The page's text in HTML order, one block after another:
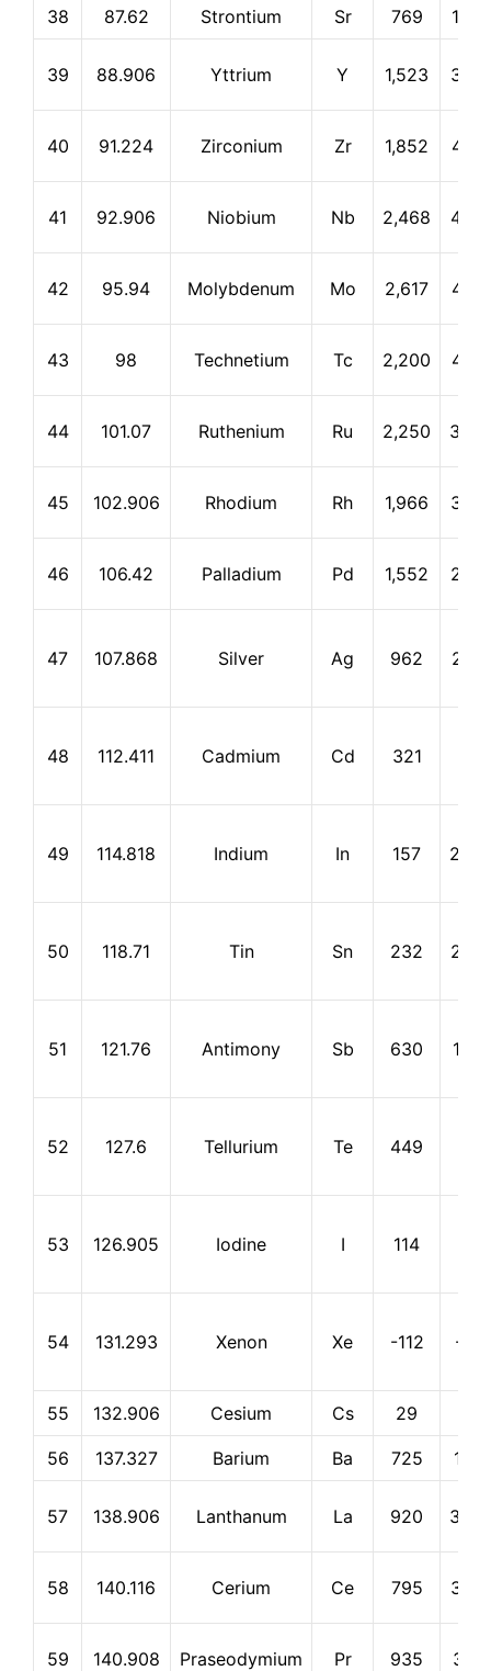
38 87.62 Strontium Sr 769
39 88.906 Yttrium Y 1,523
40 91.224 Zirconium Zr 1,852
41 92.906 Niobium Nb 2,468
42 95.94 Molybdenum Mo 2,617
43 98 Technetium Tc 2,200
44 101.07 Ruthenium Ru 2,250
45 102.906 Rhodium Rh 1,966
46 106.42 Palladium Pd 1,552
47 107.868 Silver Ag 962
48 112.411 Cadmium Cd 321
49 114.818 Indium In 157
50 118.71 Tin Sn 232
51 121.76 Antimony Sb 630
52 127.6 Tellurium Te 449
53 126.905 Iodine I 114
54 131.293 Xenon Xe -112 -108
55 132.906 Cesium Cs 29
56 137.327 Barium Ba 725
57 138.906 Lanthanum La 920
58 140.116 Cerium Ce 795
59 140.908 Praseodymium Pr 935